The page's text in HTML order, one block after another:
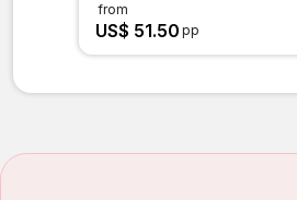
from
US$ 51.50 pp